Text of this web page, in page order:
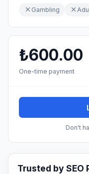
Gambling
₺600.00
One-time payment
Don't
Trusted by SEO